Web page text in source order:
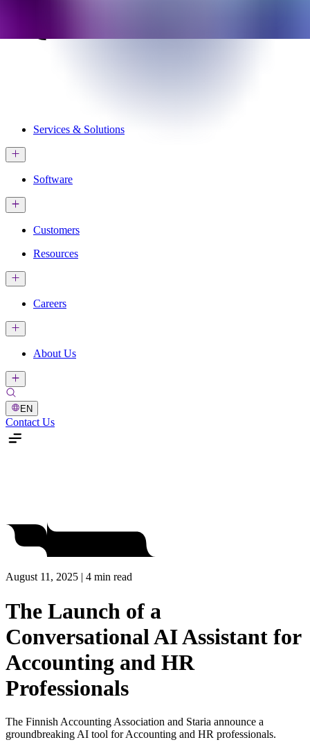
Services & Solutions
Software
Customers
Resources
Careers
About Us
EN
Contact Us
August 11, 2025 | 4 min read
The Launch of a
Conversational AI Assistant for
Accounting and HR
Professionals
The Finnish Accounting Association and Staria announce a
groundbreaking AI tool for Accounting and HR professionals.